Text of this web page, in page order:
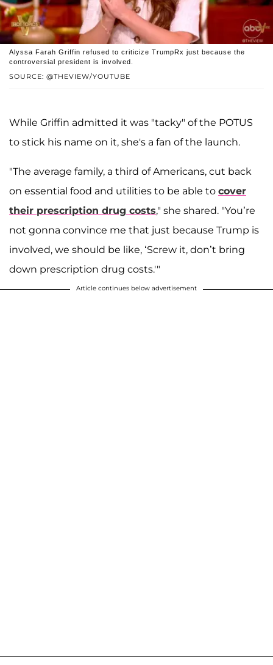
SOURCE: @THEVIEW/YOUTUBE
Alyssa Farah Griffin refused to criticize TrumpRx just because the
controversial president is involved.
While Griffin admitted it was "tacky" of the POTUS
to stick his name on it, she's a fan of the launch.
"The average family, a third of Americans, cut back
on essential food and utilities to be able to cover
their prescription drug costs," she shared. "You’re
not gonna convince me that just because Trump is
involved, we should be like, ‘Screw it, don’t bring
down prescription drug costs.'"
Article continues below advertisement